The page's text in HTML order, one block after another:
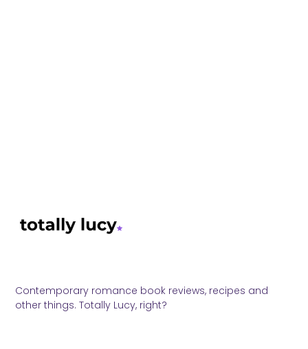
Contemporary romance book reviews, recipes and
other things. Totally Lucy, right?